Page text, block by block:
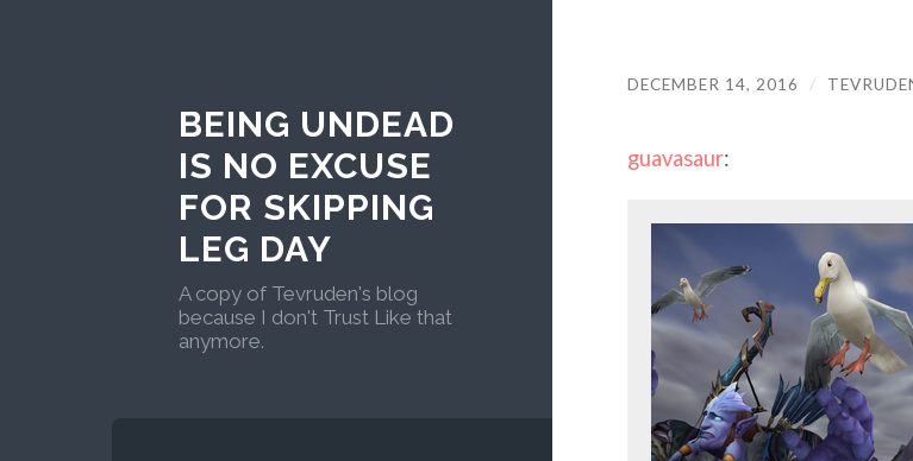
BEING UNDEAD
IS NO EXCUSE
FOR SKIPPING
LEG DAY
A copy of Tevruden's blog
because I don't Trust Like that
anymore.
DECEMBER 14, 2016 /
guavasaur: